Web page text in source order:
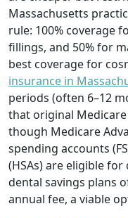
Massachusetts
rule: 100% coverage
fillings, and 50% for
best coverage for
insurance in
periods (often 6–12
that original
though Medicare
spending accounts
(HSAs) are eligible
dental savings plans
annual fee, a viable